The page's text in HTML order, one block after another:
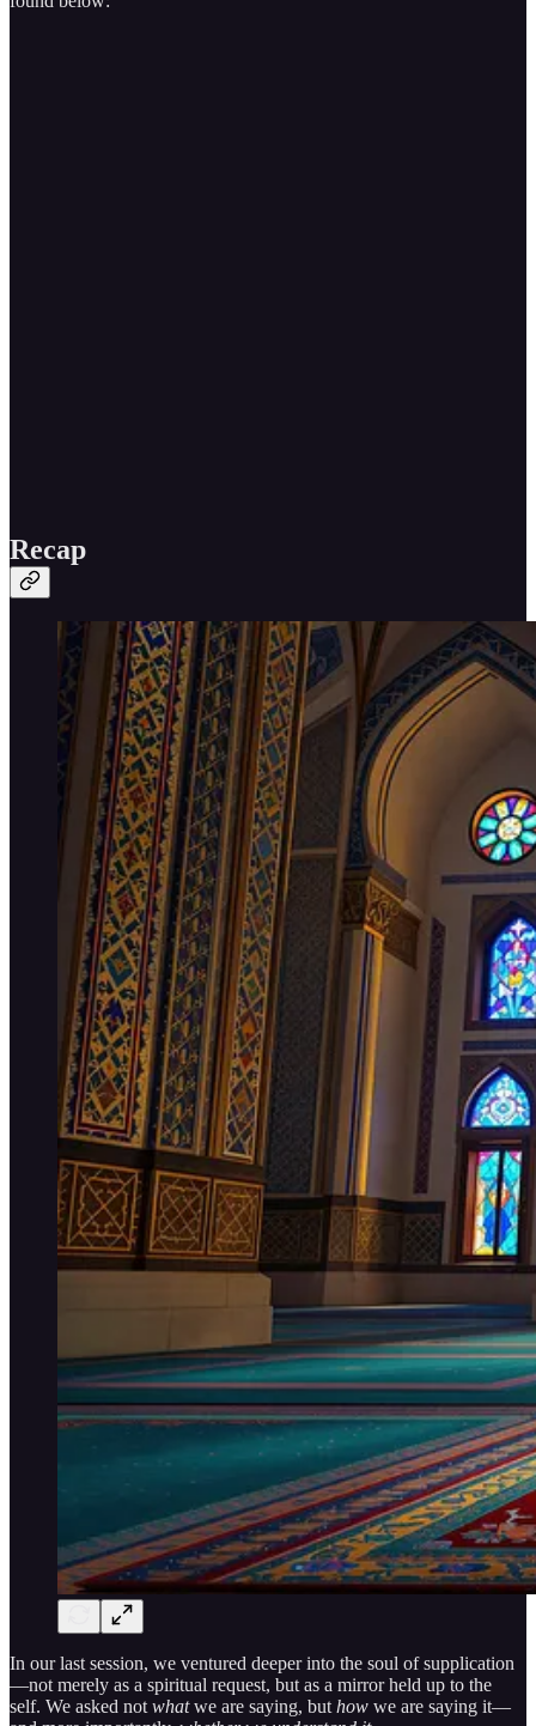
Recap
In our last session, we ventured deeper into the soul of supplication
—not merely as a spiritual request, but as a mirror held up to the
self. We asked notwhatwe are saying, buthow we are saying it—